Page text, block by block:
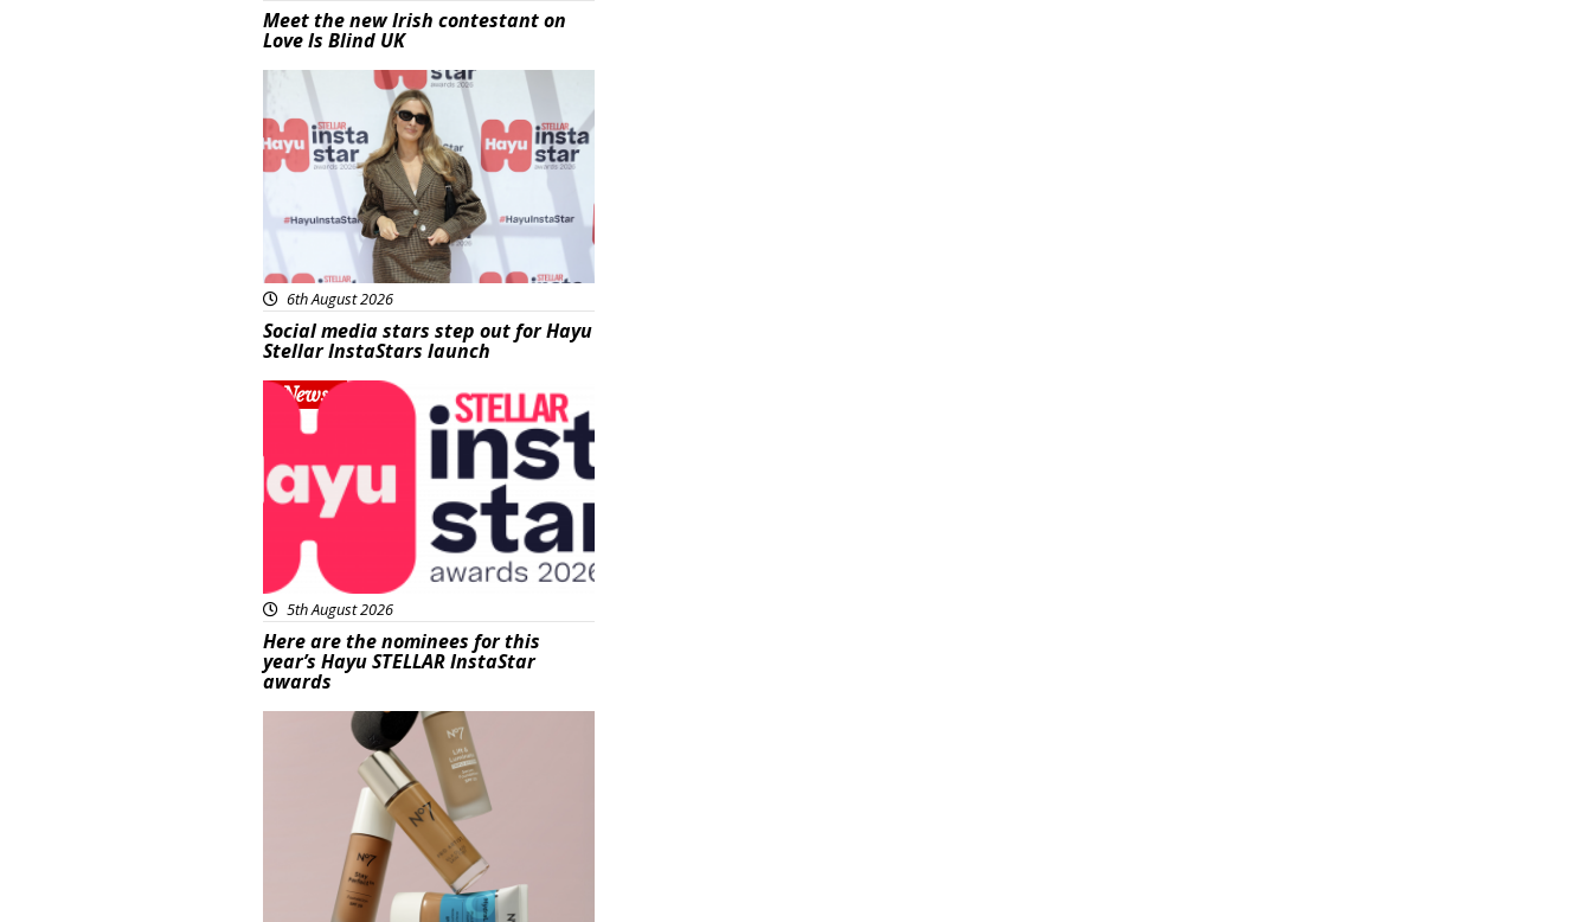
Meet the new Irish contestant on
Love Is Blind UK
News
6th August 2026
Social media stars step out for Hayu
Stellar InstaStars launch
News
5th August 2026
Here are the nominees for this
year’s Hayu STELLAR InstaStar
awards